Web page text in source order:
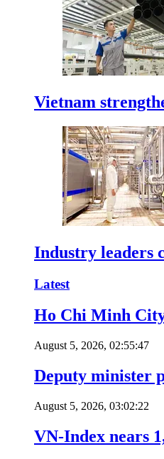
Vietnam
Industry leaders
Latest
Ho Chi Minh
August 5, 2026, 02:55:47
Deputy minister
August 5, 2026, 03:02:22
VN-Index nears